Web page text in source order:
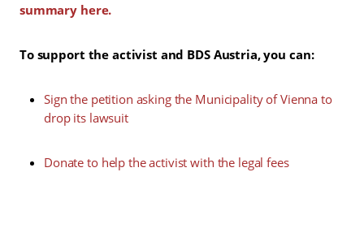
summary here.
To support the activist and BDS Austria, you can:
Sign the petition asking the Municipality of Vienna to
drop its lawsuit
Donate to help the activist with the legal fees